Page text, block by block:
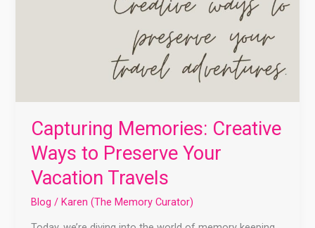
Capturing Memories: Creative
Ways to Preserve Your
Vacation Travels
Blog /Karen (The Memory Curator)